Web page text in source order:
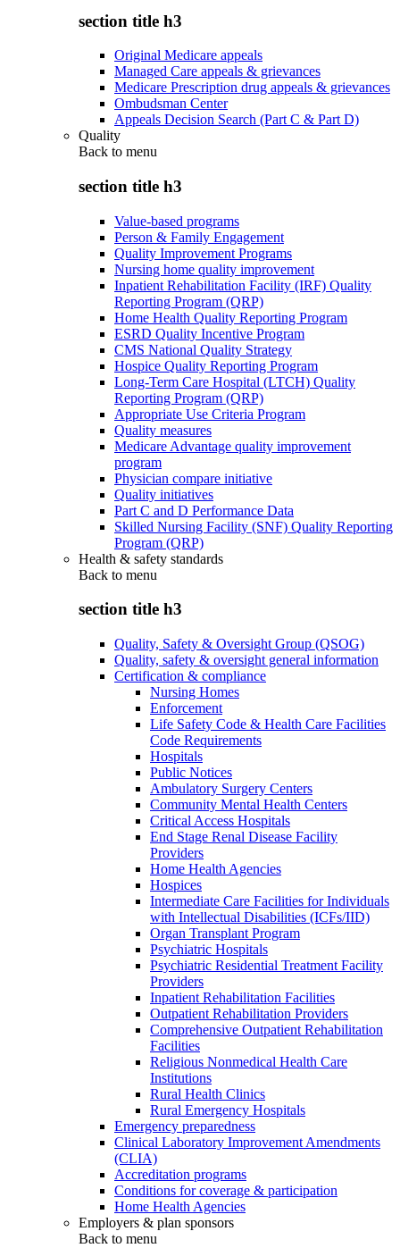
section title h3
Original Medicare appeals
Managed Care appeals & grievances
Medicare Prescription drug appeals & grievances
Ombudsman Center
Appeals Decision Search (Part C & Part D)
Quality
Back to menu
section title h3
Value-based programs
Person & Family Engagement
Quality Improvement Programs
Nursing home quality improvement
Inpatient Rehabilitation Facility (IRF) Quality
Reporting Program (QRP)
Home Health Quality Reporting Program
ESRD Quality Incentive Program
CMS National Quality Strategy
Hospice Quality Reporting Program
Long-Term Care Hospital (LTCH) Quality
Reporting Program (QRP)
Appropriate Use Criteria Program
Quality measures
Medicare Advantage quality improvement
program
Physician compare initiative
Quality initiatives
Part C and D Performance Data
Skilled Nursing Facility (SNF) Quality Reporting
Program (QRP)
Health & safety standards
Back to menu
section title h3
Quality, Safety & Oversight Group (QSOG)
Quality, safety & oversight general information
Certification & compliance
Nursing Homes
Enforcement
Life Safety Code & Health Care Facilities
Code Requirements
Hospitals
Public Notices
Ambulatory Surgery Centers
Community Mental Health Centers
Critical Access Hospitals
End Stage Renal Disease Facility
Providers
Home Health Agencies
Hospices
Intermediate Care Facilities for Individuals
with Intellectual Disabilities (ICFs/IID)
Organ Transplant Program
Psychiatric Hospitals
Psychiatric Residential Treatment Facility
Providers
Inpatient Rehabilitation Facilities
Outpatient Rehabilitation Providers
Comprehensive Outpatient Rehabilitation
Facilities
Religious Nonmedical Health Care
Institutions
Rural Health Clinics
Rural Emergency Hospitals
Emergency preparedness
Clinical Laboratory Improvement Amendments
(CLIA)
Accreditation programs
Conditions for coverage & participation
Home Health Agencies
Employers & plan sponsors
Back to menu